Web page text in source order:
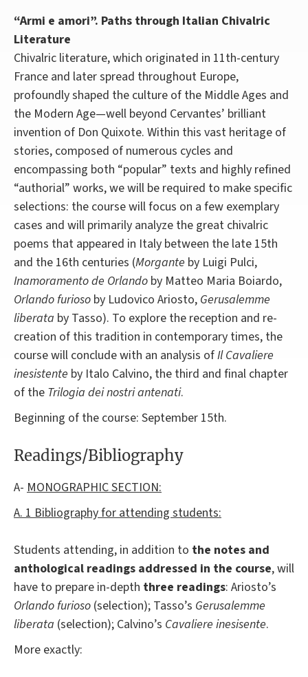
“Armi e amori”. Paths through Italian Chivalric
Literature
Chivalric literature, which originated in 11th-century
France and later spread throughout Europe,
profoundly shaped the culture of the Middle Ages and
the Modern Age—well beyond Cervantes’ brilliant
invention of Don Quixote. Within this vast heritage of
stories, composed of numerous cycles and
encompassing both “popular” texts and highly refined
“authorial” works, we will be required to make specific
selections: the course will focus on a few exemplary
cases and will primarily analyze the great chivalric
poems that appeared in Italy between the late 15th
and the 16th centuries (Morgante by Luigi Pulci,
Inamoramento de Orlando by Matteo Maria Boiardo,
Orlando furioso by Ludovico Ariosto, Gerusalemme
liberata by Tasso). To explore the reception and re-
creation of this tradition in contemporary times, the
course will conclude with an analysis ofIl Cavaliere
inesistente by Italo Calvino, the third and final chapter
of the Trilogia dei nostri antenati.
Beginning of the course: September 15th.
Readings/Bibliography
A- MONOGRAPHIC SECTION:
A. 1 Bibliography for attending students:
Students attending, in addition to the notes and
anthological readings addressed in the course, will
have to prepare in-depth three readings: Ariosto’s
Orlando furioso (selection); Tasso’s Gerusalemme
liberata (selection); Calvino’s Cavaliere inesisente.
More exactly: